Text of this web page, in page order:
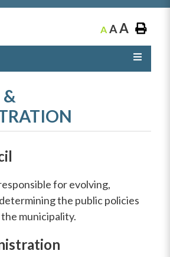
A AA
&
for evolving,
the public policies
municipality.